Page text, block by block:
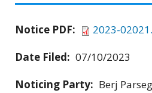
Notice PDF:
2023-
Date Filed: 07/10/2023
Noticing Party: Berj